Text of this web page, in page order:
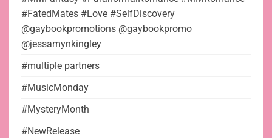
#FatedMates #Love #SelfDiscovery
@gaybookpromotions @gaybookpromo
@jessamynkingley
#multiple partners
#MusicMonday
#MysteryMonth
#NewRelease